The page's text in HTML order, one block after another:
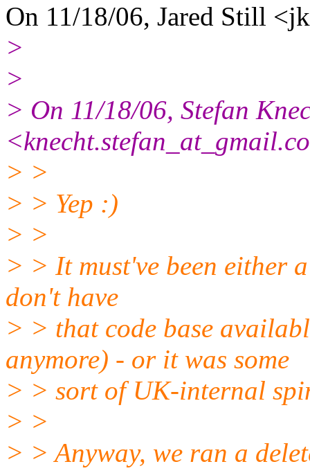
On 11/18/06, Jared Still
>
>
> On 11/18/06, Stefan
<knecht.stefan_at_gmail.
> >
> > Yep :)
> >
> > It must've been either
don't have
> > that code base
anymore) - or it was some
> > sort of UK-internal
> >
> > Anyway, we ran a